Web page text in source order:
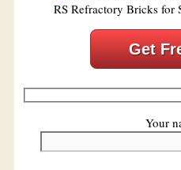
RS Refractory Bricks for
Get
Your